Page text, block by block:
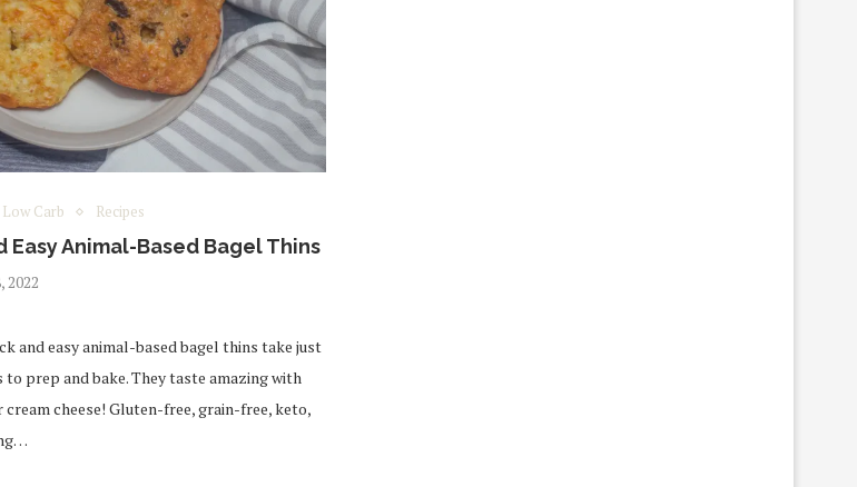
Low Carb Recipes
Easy Animal-Based Bagel Thins
2022
and easy animal-based bagel thins take just
to prep and bake. They taste amazing with
cream cheese! Gluten-free, grain-free, keto,